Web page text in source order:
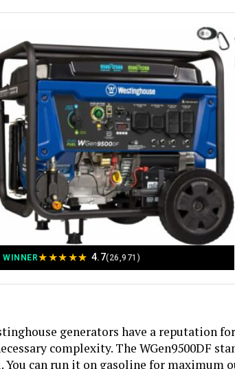
WINNER★★★★★ 4.7(26,971)
generators have a reputation
complexity. The WGen9500DF
You can run it on gasoline for maximum